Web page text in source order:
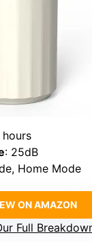
: 25dB
Home Mode
ON AMAZON
Full